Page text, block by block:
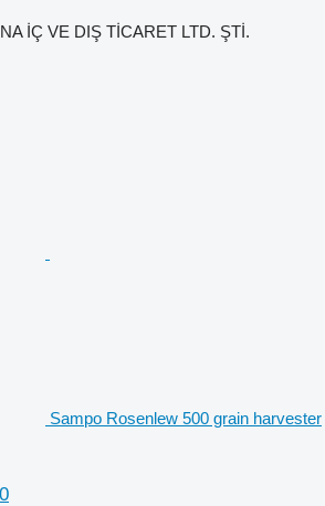
İÇ VE DIŞ TİCARET LTD. ŞTİ.
Sampo Rosenlew 500 grain harvester